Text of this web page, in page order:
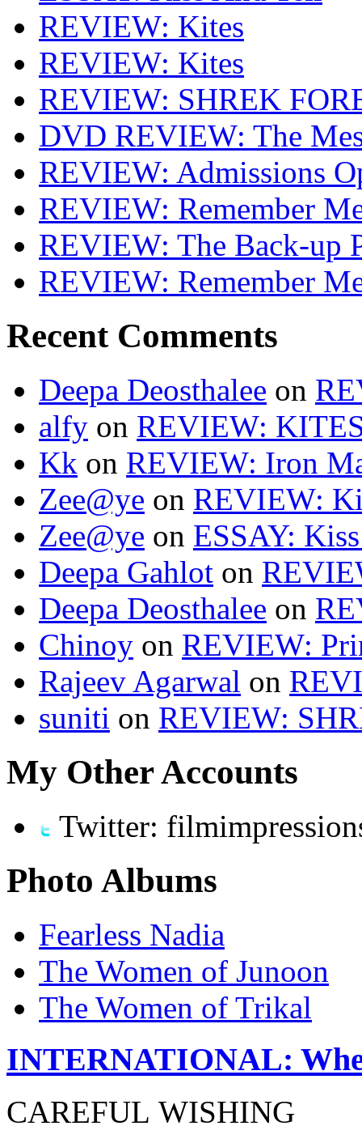
REVIEW: Kites
REVIEW: Kites
REVIEW: SHREK
DVD REVIEW: The
REVIEW: Admissions
REVIEW: Remember
REVIEW: The Back-up
REVIEW: Remember
Recent Comments
Deepa Deosthalee on
alfy on REVIEW:
Kk on REVIEW: Iron
Zee@ye on REVIEW:
Zee@ye on ESSAY:
Deepa Gahlot on
Deepa Deosthalee on
Chinoy on REVIEW:
Rajeev Agarwal on
suniti on REVIEW:
My Other Accounts
Twitter:
Photo Albums
Fearless Nadia
The Women of Junoon
The Women of Trikal
INTERNATIONAL:
CAREFUL WISHING